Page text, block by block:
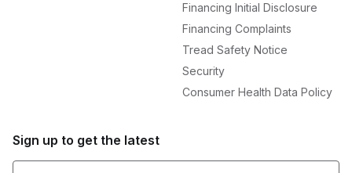
Financing Initial Disclosure
Financing Complaints
Tread Safety Notice
Security
Consumer Health Data Policy
Sign up to get the latest